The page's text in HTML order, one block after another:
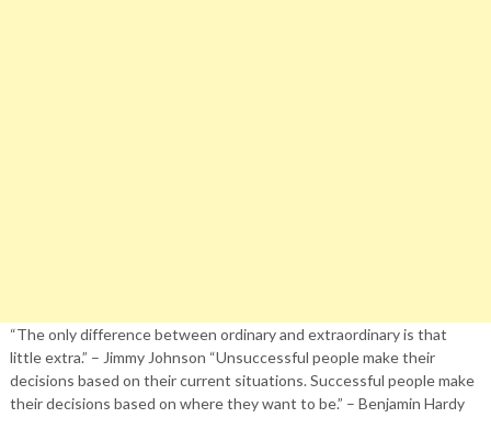
“The only difference between ordinary and extraordinary is that
little extra.” – Jimmy Johnson “Unsuccessful people make their
decisions based on their current situations. Successful people make
their decisions based on where they want to be.” – Benjamin Hardy